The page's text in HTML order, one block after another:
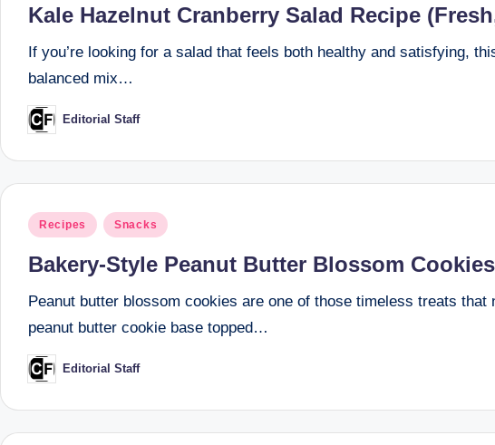
Kale Hazelnut Cranberry Salad Recipe
If you’re looking for a salad that feels both healthy and satisfying,
balanced mix…
Posted
by
Editorial Staff
Posted
Recipes Snacks
Bakery-Style Peanut Butter Blossom
Peanut butter blossom cookies are one of those timeless treats
peanut butter cookie base topped…
Posted
by
Editorial Staff